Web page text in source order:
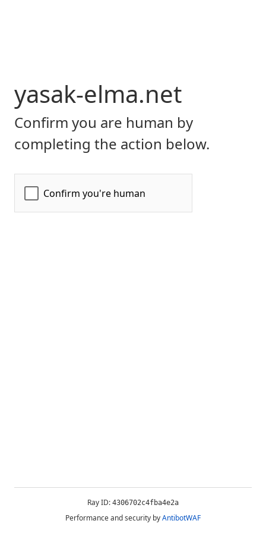
yasak-elma.net
Confirm you are human by
completing the action below.
Ray ID: 4306702c4fba4e2a
Performance and security byAntibotWAF